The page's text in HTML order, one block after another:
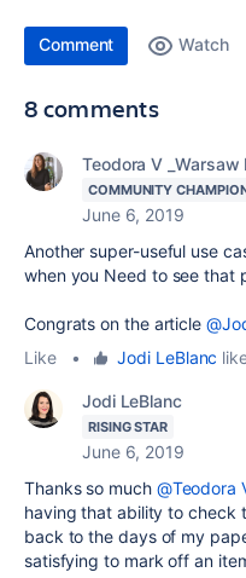
Comment Watch
8 comments
Teodora V _Warsaw
COMMUNITY
June 6, 2019
Another super-useful use
when you Need to see that
Congrats on the article
Like
• Jodi LeBlanc
Jodi LeBlanc
RISING STAR
June 6, 2019
Thanks so much @Teodora
having that ability to check
back to the days of my
satisfying to mark off an